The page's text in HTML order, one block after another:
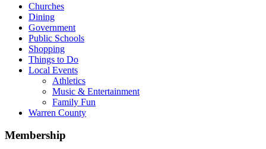
Churches
Dining
Government
Public Schools
Shopping
Things to Do
Local Events
Athletics
Music & Entertainment
Family Fun
Warren County
Membership